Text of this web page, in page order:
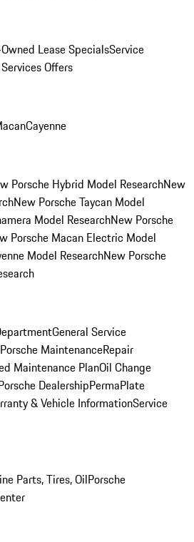
Lease SpecialsService
Offers
Cayenne
Porsche Hybrid Model ResearchNew
New Porsche Taycan Model
Model ResearchNew Porsche
Porsche Macan Electric Model
Model ResearchNew Porsche
General Service
MaintenanceRepair
Maintenance PlanOil Change
DealershipPermaPlate
& Vehicle InformationService
Parts, Tires, OilPorsche